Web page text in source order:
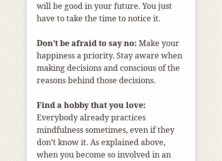
will be good in your future. You just
have to take the time to notice it.
Don’t be afraid to say no: Make your
happiness a priority. Stay aware when
making decisions and conscious of the
reasons behind those decisions.
Find a hobby that you love:
Everybody already practices
mindfulness sometimes, even if they
don’t know it. As explained above,
when you become so involved in an